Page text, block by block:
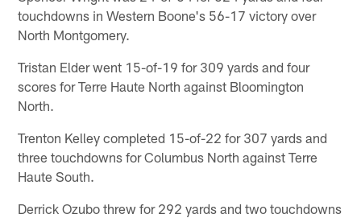
touchdowns in Western Boone's 56-17 victory over
North Montgomery.
Tristan Elder went 15-of-19 for 309 yards and four
scores for Terre Haute North against Bloomington
North.
Trenton Kelley completed 15-of-22 for 307 yards and
three touchdowns for Columbus North against Terre
Haute South.
Derrick Ozubo threw for 292 yards and two touchdowns